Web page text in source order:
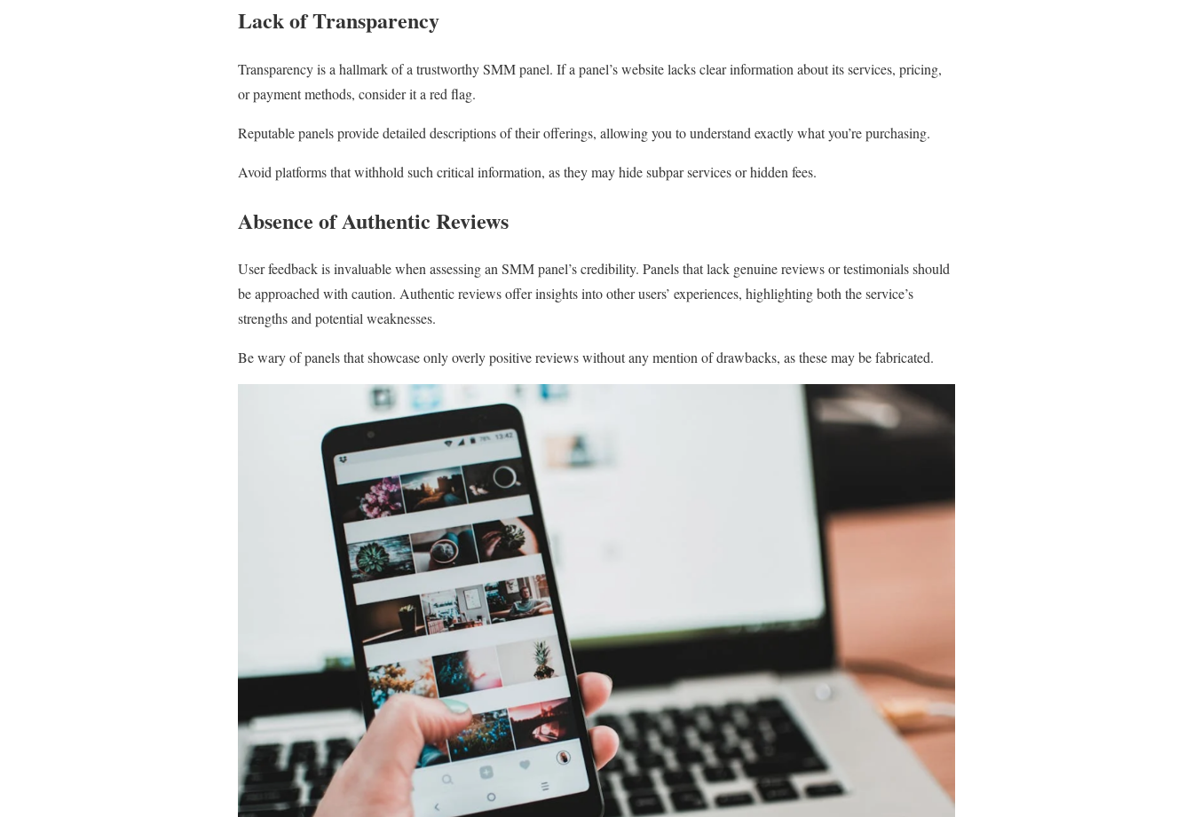
Lack of Transparency
Transparency is a hallmark of a trustworthy SMM panel. If a panel’s website lacks clear information about its services, pricing,
or payment methods, consider it a red flag.
Reputable panels provide detailed descriptions of their offerings, allowing you to understand exactly what you’re purchasing.
Avoid platforms that withhold such critical information, as they may hide subpar services or hidden fees.
Absence of Authentic Reviews
User feedback is invaluable when assessing an SMM panel’s credibility. Panels that lack genuine reviews or testimonials should
be approached with caution. Authentic reviews offer insights into other users’ experiences, highlighting both the service’s
strengths and potential weaknesses.
Be wary of panels that showcase only overly positive reviews without any mention of drawbacks, as these may be fabricated.